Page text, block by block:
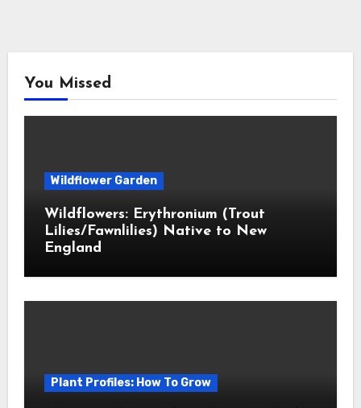
You Missed
Wildflower Garden
Wildflowers: Erythronium (Trout
Lilies/Fawnlilies) Native to New
England
Plant Profiles: How To Grow